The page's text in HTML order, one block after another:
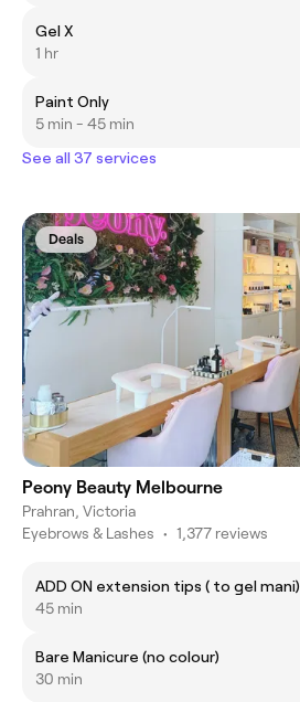
Gel X
1 hr
Paint Only
5 min - 45 min
See all 37 services
Deals
Peony Beauty Melbourne
Prahran, Victoria
Eyebrows & Lashes • 1,377 reviews
ADD ON extension tips ( to gel mani)
45 min
Bare Manicure (no colour)
30 min